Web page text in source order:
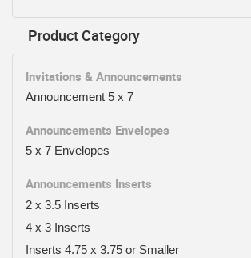
Product Category
Invitations & Announcements
Announcement 5 x 7
Announcements Envelopes
5 x 7 Envelopes
Announcements Inserts
2 x 3.5 Inserts
4 x 3 Inserts
Inserts 4.75 x 3.75 or Smaller